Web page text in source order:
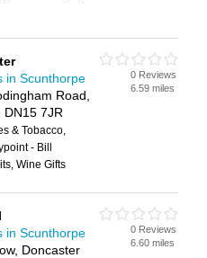
in Scunthorpe
Road,
DN15 7JR
& Tobacco,
- Bill
Wine Gifts
0 Reviews
6.59 miles
in Scunthorpe
Doncaster
0 Reviews
6.60 miles